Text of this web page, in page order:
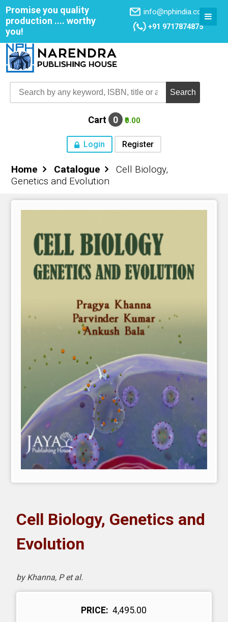
Promise you quality
production .... worthy
you!
info@nphindia.com
+91 9717874875
Cart 0 ₹0.00
Login Register
Home
NPH eLearning
Download Catalogues
Contact Us
Home Catalogue
Cell Biology,
Genetics and Evolution
Cell Biology, Genetics and
Evolution
by Khanna, P et al.
PRICE: ₹ 4,495.00